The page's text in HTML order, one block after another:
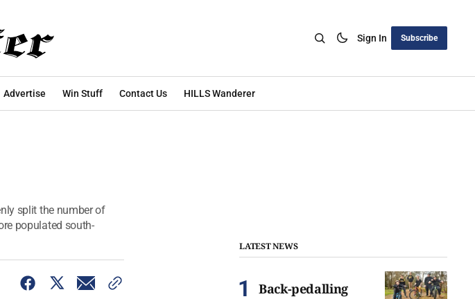
Sign In Subscribe
Advertise Win Stuff Contact Us HILLS Wanderer
split the number of
populated south-
LATEST NEWS
Back-pedalling